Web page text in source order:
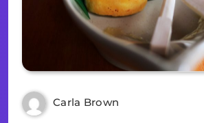
Carla Brown